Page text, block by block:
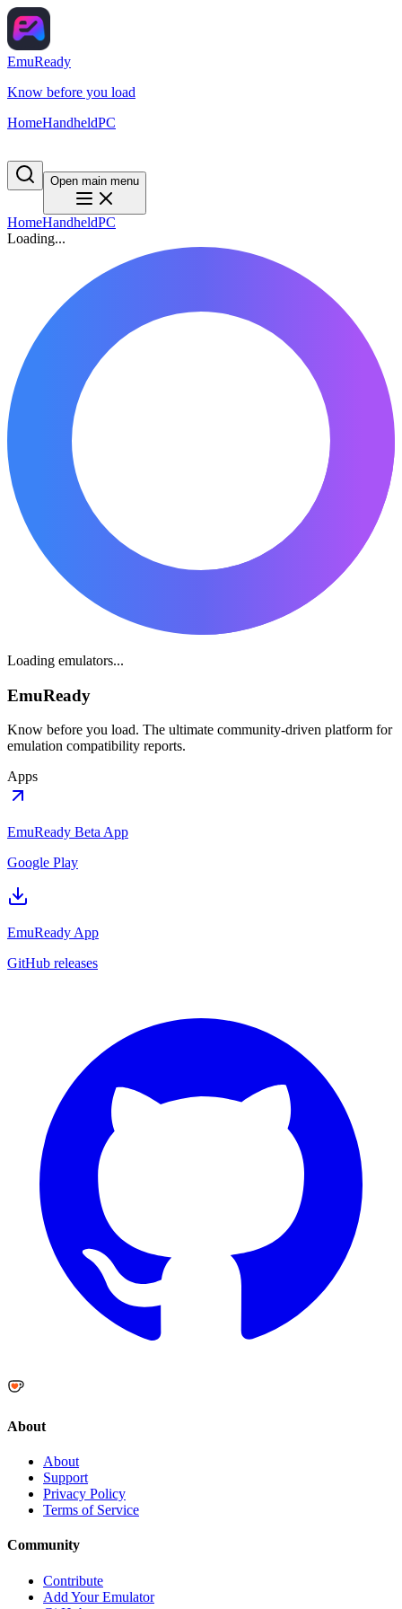
EmuReady
Know before you load
HomeHandheldPC
Open main menu
HomeHandheldPC
Loading...
Loading emulators...
EmuReady
Know before you load. The ultimate community-driven platform for
emulation compatibility reports.
Apps
EmuReady Beta App
Google Play
EmuReady App
GitHub releases
About
About
Support
Privacy Policy
Terms of Service
Community
Contribute
Add Your Emulator